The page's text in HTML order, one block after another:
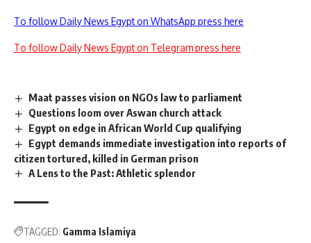
To follow Daily News Egypt on WhatsApp press here
To follow Daily News Egypt on Telegram press here
Maat passes vision on NGOs law to parliament
Questions loom over Aswan church attack
Egypt on edge in African World Cup qualifying
Egypt demands immediate investigation into reports of
citizen tortured, killed in German prison
A Lens to the Past: Athletic splendor
TAGGED: Gamma Islamiya